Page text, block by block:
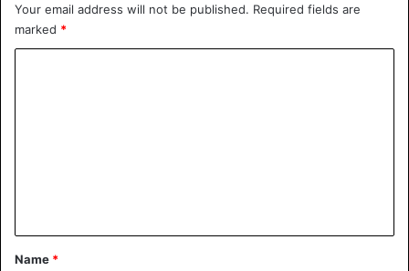
Your email address will not be published. Required fields are
marked *
*
Name *